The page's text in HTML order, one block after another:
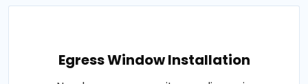
Egress Window Installation